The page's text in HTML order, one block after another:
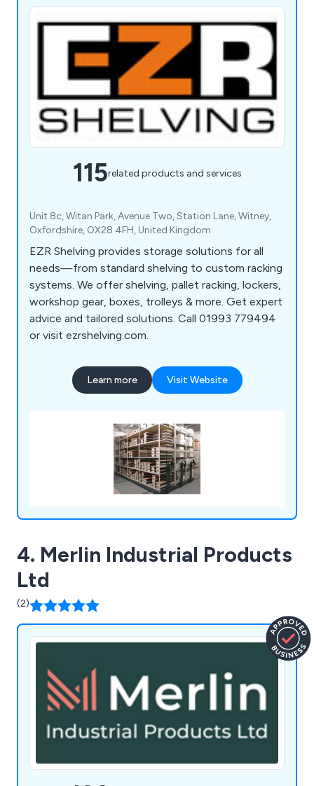
115related products and services
Unit 8c, Witan Park, Avenue Two, Station Lane, Witney,
Oxfordshire, OX28 4FH, United Kingdom
EZR Shelving provides storage solutions for all
needs—from standard shelving to custom racking
systems. We offer shelving, pallet racking, lockers,
workshop gear, boxes, trolleys & more. Get expert
advice and tailored solutions. Call 01993 779494
or visit ezrshelving.com.
Learn more Visit Website
4. Merlin Industrial Products
Ltd
(2)